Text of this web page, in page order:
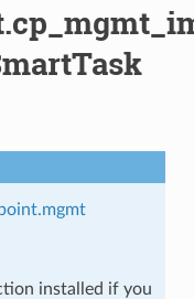
installed if you